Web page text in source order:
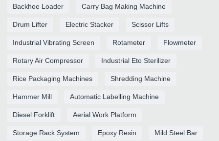
Backhoe Loader Carry Bag Making Machine
Drum Lifter Electric Stacker Scissor Lifts
Industrial Vibrating Screen Rotameter Flowmeter
Rotary Air Compressor Industrial Eto Sterilizer
Rice Packaging Machines Shredding Machine
Hammer Mill Automatic Labelling Machine
Diesel Forklift Aerial Work Platform
Storage Rack System Epoxy Resin Mild Steel Bar